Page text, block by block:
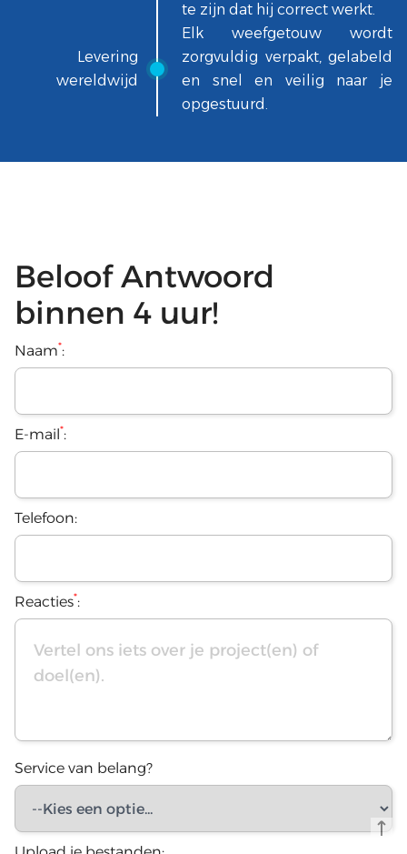
te zijn dat hij correct werkt.
Levering
wereldwijd
Elk weefgetouw wordt
zorgvuldig verpakt, gelabeld
en snel en veilig naar je
opgestuurd.
Beloof Antwoord
binnen 4 uur!
Naam*:
E-mail *:
Telefoon:
Reacties*:
Service van belang?